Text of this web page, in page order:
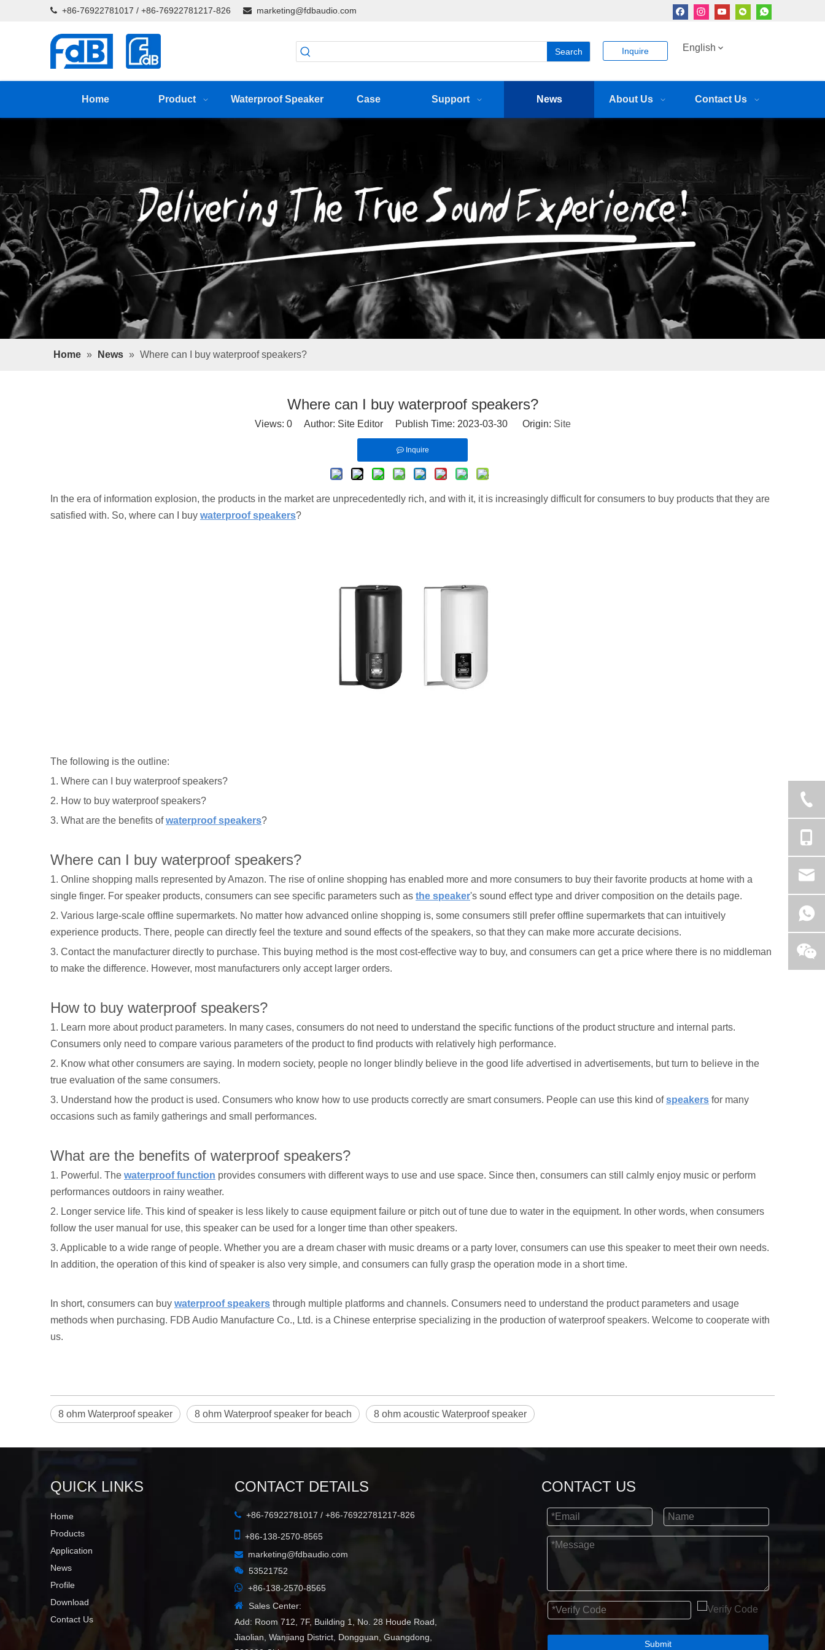
 +86-76922781017 / +86-76922781217-826  marketing@fdbaudio.com
Search Inquire English
Home Product Waterproof Speaker Case Support News About Us Contact Us
Home » News » Where can I buy waterproof speakers?
Where can I buy waterproof speakers?
Views: 0Author: Site Editor Publish Time: 2023-03-30 Origin: Site
Inquire
In the era of information explosion, the products in the market are unprecedentedly rich, and with it, it is increasingly difficult for consumers to buy products that they are
satisfied with. So, where can I buy waterproof speakers?
The following is the outline:
1. Where can I buy waterproof speakers?
2. How to buy waterproof speakers?
3. What are the benefits ofwaterproof speakers?
Where can I buy waterproof speakers?
1. Online shopping malls represented by Amazon. The rise of online shopping has enabled more and more consumers to buy their favorite products at home with a
single finger. For speaker products, consumers can see specific parameters such as the speaker's sound effect type and driver composition on the details page.
2. Various large-scale offline supermarkets. No matter how advanced online shopping is, some consumers still prefer offline supermarkets that can intuitively
experience products. There, people can directly feel the texture and sound effects of the speakers, so that they can make more accurate decisions.
3. Contact the manufacturer directly to purchase. This buying method is the most cost-effective way to buy, and consumers can get a price where there is no middleman
to make the difference. However, most manufacturers only accept larger orders.
How to buy waterproof speakers?
1. Learn more about product parameters. In many cases, consumers do not need to understand the specific functions of the product structure and internal parts.
Consumers only need to compare various parameters of the product to find products with relatively high performance.
2. Know what other consumers are saying. In modern society, people no longer blindly believe in the good life advertised in advertisements, but turn to believe in the
true evaluation of the same consumers.
3. Understand how the product is used. Consumers who know how to use products correctly are smart consumers. People can use this kind ofspeakers for many
occasions such as family gatherings and small performances.
What are the benefits of waterproof speakers?
1. Powerful. The waterproof function provides consumers with different ways to use and use space. Since then, consumers can still calmly enjoy music or perform
performances outdoors in rainy weather.
2. Longer service life. This kind of speaker is less likely to cause equipment failure or pitch out of tune due to water in the equipment. In other words, when consumers
follow the user manual for use, this speaker can be used for a longer time than other speakers.
3. Applicable to a wide range of people. Whether you are a dream chaser with music dreams or a party lover, consumers can use this speaker to meet their own needs.
In addition, the operation of this kind of speaker is also very simple, and consumers can fully grasp the operation mode in a short time.
In short, consumers can buy waterproof speakers through multiple platforms and channels. Consumers need to understand the product parameters and usage
methods when purchasing. FDB Audio Manufacture Co., Ltd. is a Chinese enterprise specializing in the production of waterproof speakers. Welcome to cooperate with
us.
8 ohm Waterproof speaker 8 ohm Waterproof speaker for beach 8 ohm acoustic Waterproof speaker
QUICK LINKS
Home
Products
Application
News
Profile
Download
Contact Us
CONTACT DETAILS
 +86-76922781017 / +86-76922781217-826
+86-138-2570-8565
 marketing@fdbaudio.com
 53521752
 +86-138-2570-8565
 Sales Center:
Add: Room 712, 7F, Building 1, No. 28 Houde Road,
Jiaolian, Wanjiang District, Dongguan, Guangdong,
CONTACT US
Submit